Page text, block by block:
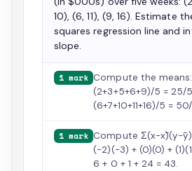
10), (6, 11), (9, 16). Estimate
squares regression line and
slope.
1 mark Compute the
(2+3+5+6+9)/5 = 25/
(6+7+10+11+16)/5 =
1 mark Compute
(−2)(−3) + (0)(0) +
6 + 0 + 1 + 24 = 43.